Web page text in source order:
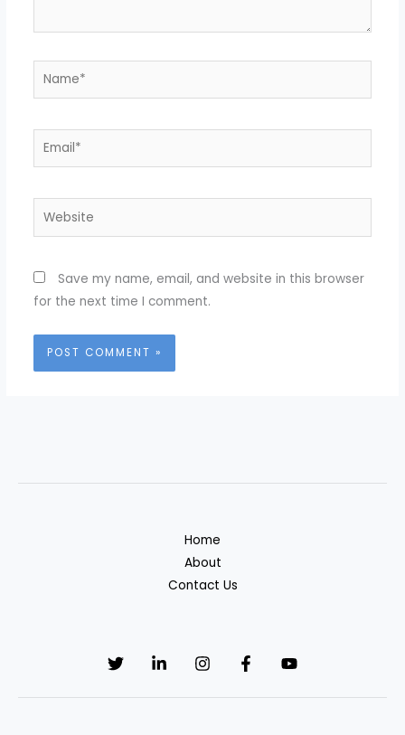
Name*
Email*
Website
Save my name, email, and website in this browser
for the next time I comment.
Home
About
Contact Us